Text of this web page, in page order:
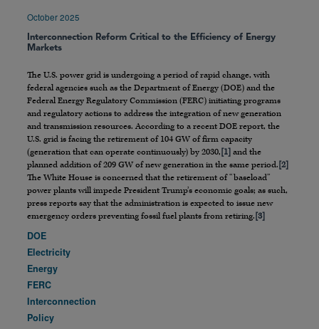
October 2025
Interconnection Reform Critical to the Efficiency of Energy
Markets
The U.S. power grid is undergoing a period of rapid change, with
federal agencies such as the Department of Energy (DOE) and the
Federal Energy Regulatory Commission (FERC) initiating programs
and regulatory actions to address the integration of new generation
and transmission resources. According to a recent DOE report, the
U.S. grid is facing the retirement of 104 GW of firm capacity
(generation that can operate continuously) by 2030, [1] and the
planned addition of 209 GW of new generation in the same period. [2]
The White House is concerned that the retirement of “baseload”
power plants will impede President Trump’s economic goals; as such,
press reports say that the administration is expected to issue new
emergency orders preventing fossil fuel plants from retiring. [3]
DOE
Electricity
Energy
FERC
Interconnection
Policy